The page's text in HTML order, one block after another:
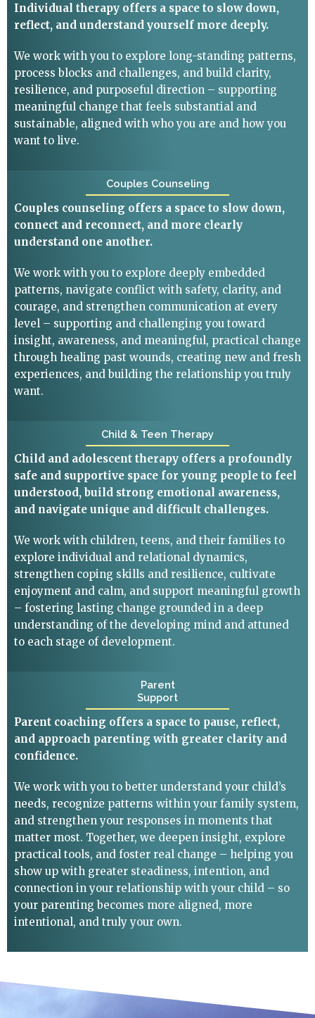
Individual therapy offers a space to slow down,
reflect, and understand yourself more deeply.
We work with you to explore long-standing patterns,
process blocks and challenges, and build clarity,
resilience, and purposeful direction – supporting
meaningful change that feels substantial and
sustainable, aligned with who you are and how you
want to live.
Couples Counseling
Couples counseling offers a space to slow down,
connect and reconnect, and more clearly
understand one another.
We work with you to explore deeply embedded
patterns, navigate conflict with safety, clarity, and
courage, and strengthen communication at every
level – supporting and challenging you toward
insight, awareness, and meaningful, practical change
through healing past wounds, creating new and fresh
experiences, and building the relationship you truly
want.
Child & Teen Therapy
Child and adolescent therapy offers a profoundly
safe and supportive space for young people to feel
understood, build strong emotional awareness,
and navigate unique and difficult challenges.
We work with children, teens, and their families to
explore individual and relational dynamics,
strengthen coping skills and resilience, cultivate
enjoyment and calm, and support meaningful growth
– fostering lasting change grounded in a deep
understanding of the developing mind and attuned
to each stage of development.
Parent
Support
Parent coaching offers a space to pause, reflect,
and approach parenting with greater clarity and
confidence.
We work with you to better understand your child’s
needs, recognize patterns within your family system,
and strengthen your responses in moments that
matter most. Together, we deepen insight, explore
practical tools, and foster real change – helping you
show up with greater steadiness, intention, and
connection in your relationship with your child – so
your parenting becomes more aligned, more
intentional, and truly your own.